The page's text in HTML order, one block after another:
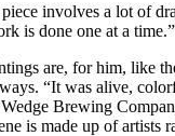
involves a lot of
is done one at a time.”
are, for him, like
“It was alive,
Brewing
is made up of